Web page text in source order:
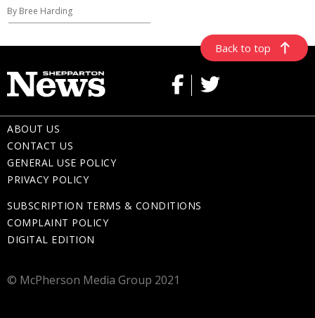
By Bree Harding
Back to top
ABOUT US
CONTACT US
GENERAL USE POLICY
PRIVACY POLICY
SUBSCRIPTION TERMS & CONDITIONS
COMPLAINT POLICY
DIGITAL EDITION
© McPherson Media Group 2021